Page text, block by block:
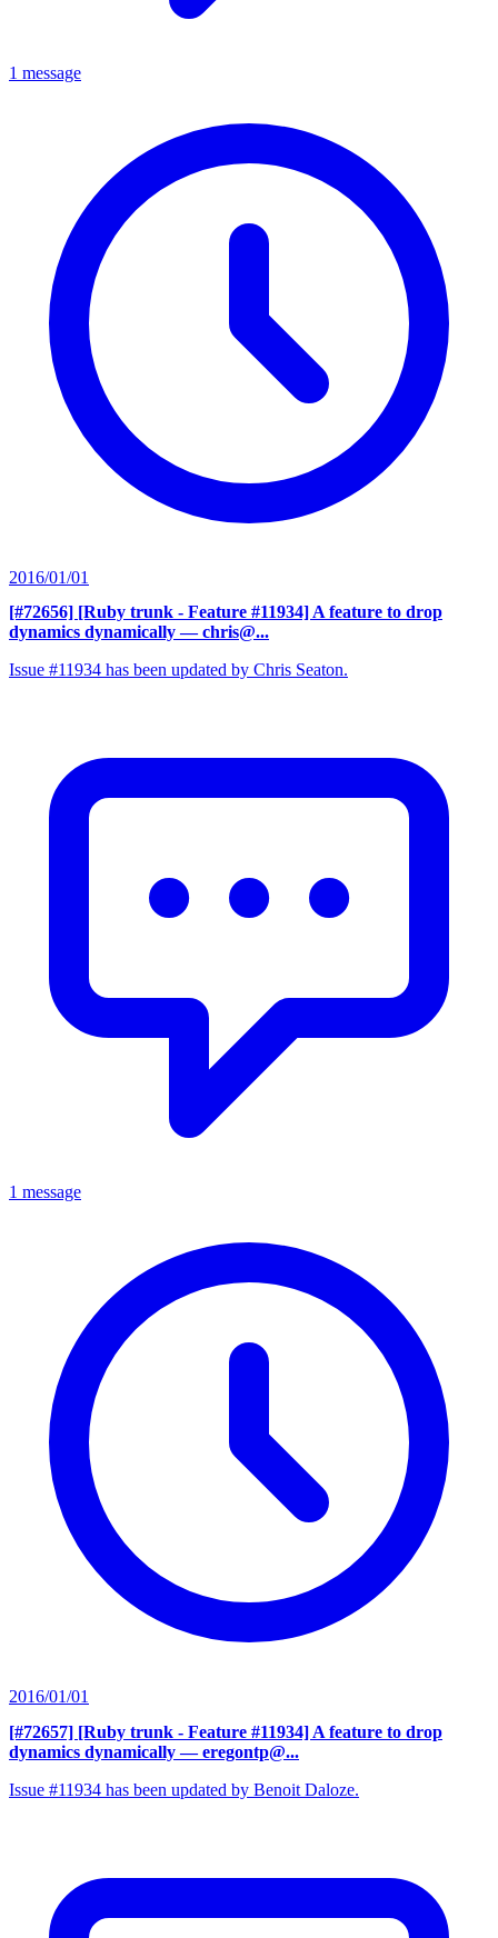
1 message
2016/01/01
[#72656] [Ruby trunk - Feature #11934] A feature to drop
dynamics dynamically — chris@...
Issue #11934 has been updated by Chris Seaton.
1 message
2016/01/01
[#72657] [Ruby trunk - Feature #11934] A feature to drop
dynamics dynamically — eregontp@...
Issue #11934 has been updated by Benoit Daloze.